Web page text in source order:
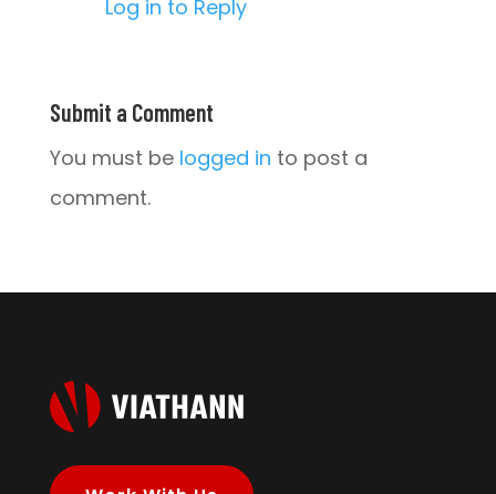
Log in to Reply
Submit a Comment
You must be logged in to post a
comment.